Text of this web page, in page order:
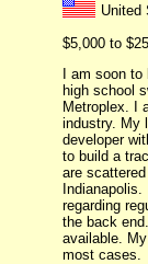
United
$5,000 to
I am soon
high school
Metroplex. I
industry. My
developer
to build a
are
regarding
the back
available.
most cases.